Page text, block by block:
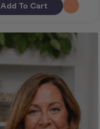
Add To Cart